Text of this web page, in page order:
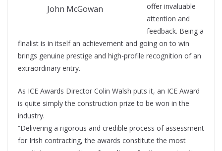
John McGowan
offer invaluable
attention and
feedback. Being a
finalist is in itself an achievement and going on to win
brings genuine prestige and high-profile recognition of an
extraordinary entry.
As ICE Awards Director Colin Walsh puts it, an ICE Award
is quite simply the construction prize to be won in the
industry.
“Delivering a rigorous and credible process of assessment
for Irish contracting, the awards constitute the most